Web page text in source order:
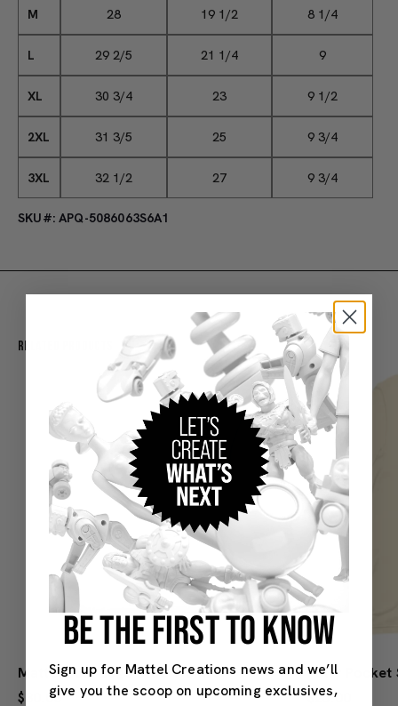
M 28 19 1/2 8 1/4
L 29 2/5 21 1/4 9
XL 30 3/4 23 9 1/2
2XL 31 3/5 25 9 3/4
3XL 32 1/2 27 9 3/4
SKU#: APQ-5086063S6A1
Related Products
Mattel 80th Logo Blue T-Shirt
$30.00
$25.00
BE THE FIRST TO KNOW
Sign up for Mattel Creations news and we’ll
give you the scoop on upcoming exclusives,